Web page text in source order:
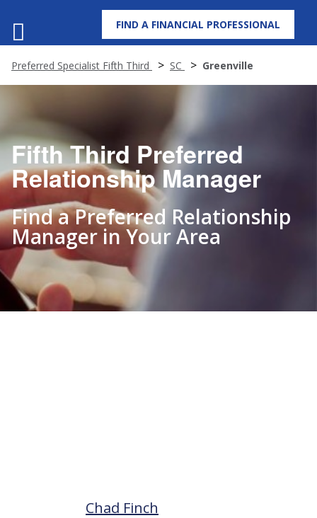
FIND A FINANCIAL PROFESSIONAL
Preferred Specialist Fifth Third SC Greenville
Fifth Third Preferred
Relationship Manager
Find a Preferred Relationship
Manager in Your Area
Chad Finch